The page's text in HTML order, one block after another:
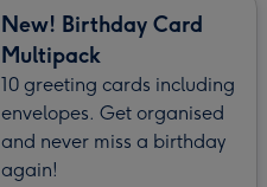
New! Birthday Card
Multipack
10 greeting cards including
envelopes. Get organised
and never miss a birthday
again!